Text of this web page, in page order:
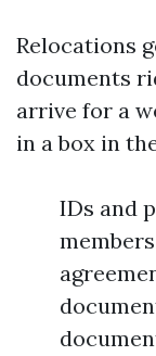
Relocations
documents
arrive for a
in a box in
IDs and